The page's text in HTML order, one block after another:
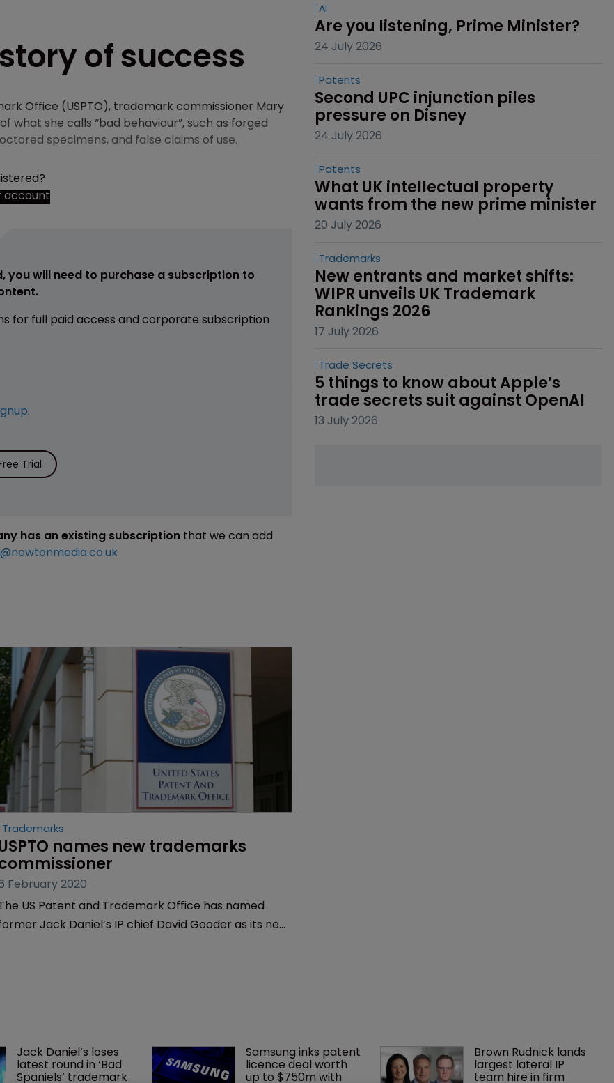
of success
Office (USPTO), trademark commissioner Mary
what she calls “bad behaviour”, such as forged
specimens, and false claims of use.
account
you will need to purchase a subscription to
for full paid access and corporate subscription
.
Trial
has an existing subscription that we can add
Trademarks
names new trademarks
February 2020
US Patent and Trademark Office has named
Jack Daniel’s IP chief David Gooder as its new
AI
Are you listening, Prime Minister?
24 July 2026
Patents
Second UPC injunction piles
pressure on Disney
24 July 2026
Patents
What UK intellectual property
wants from the new prime minister
20 July 2026
Trademarks
New entrants and market shifts:
WIPR unveils UK Trademark
Rankings 2026
17 July 2026
Trade Secrets
5 things to know about Apple’s
trade secrets suit against OpenAI
13 July 2026
Jack Daniel’s loses
latest round in ‘Bad
Spaniels’ trademark
Samsung inks patent
licence deal worth
up to $750m with
Brown Rudnick lands
largest lateral IP
team hire in firm